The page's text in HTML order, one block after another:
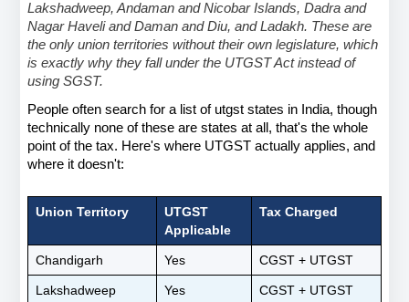
Lakshadweep, Andaman and Nicobar Islands, Dadra and
Nagar Haveli and Daman and Diu, and Ladakh. These are
the only union territories without their own legislature, which
is exactly why they fall under the UTGST Act instead of
using SGST.
People often search for a list of utgst states in India, though
technically none of these are states at all, that's the whole
point of the tax. Here's where UTGST actually applies, and
where it doesn't:
Union Territory
UTGST
Applicable
Tax Charged
Chandigarh Yes CGST + UTGST
Lakshadweep Yes CGST + UTGST